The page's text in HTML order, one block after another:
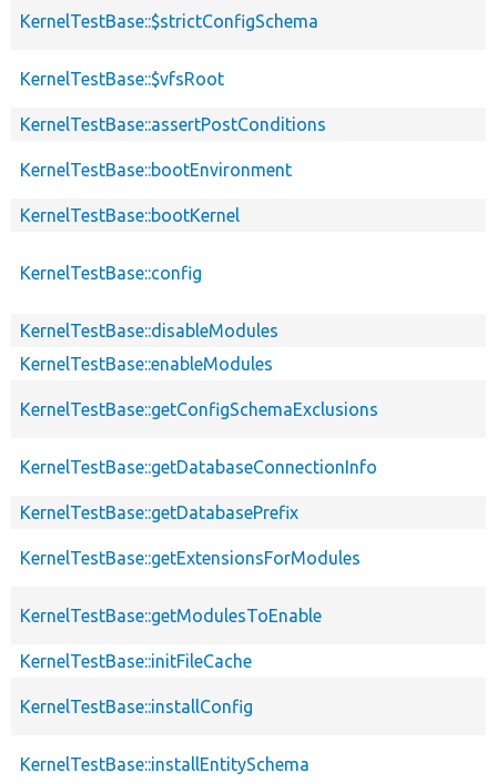
KernelTestBase::$strictConfigSchema
KernelTestBase::$vfsRoot
KernelTestBase::assertPostConditions
KernelTestBase::bootEnvironment
KernelTestBase::bootKernel
KernelTestBase::config
KernelTestBase::disableModules
KernelTestBase::enableModules
KernelTestBase::getConfigSchemaExclusions
KernelTestBase::getDatabaseConnectionInfo
KernelTestBase::getDatabasePrefix
KernelTestBase::getExtensionsForModules
KernelTestBase::getModulesToEnable
KernelTestBase::initFileCache
KernelTestBase::installConfig
KernelTestBase::installEntitySchema